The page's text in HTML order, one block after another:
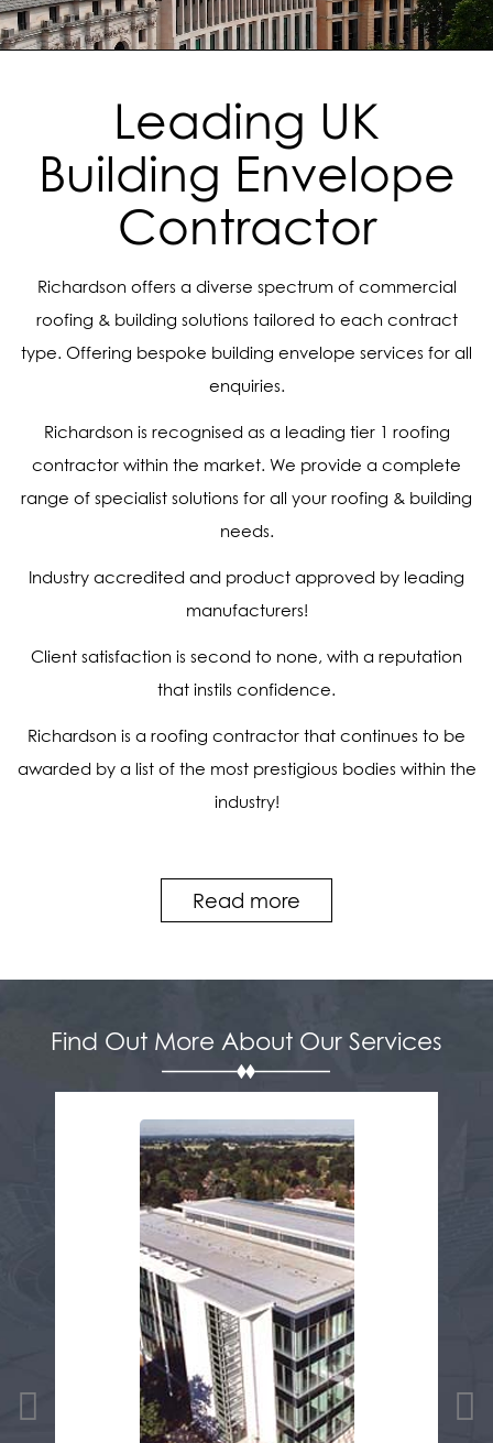
Leading UK
Building Envelope
Contractor
Richardson offers a diverse spectrum of commercial
roofing & building solutions tailored to each contract
type. Offering bespoke building envelope services for all
enquiries.
Richardson is recognised as a leading tier 1 roofing
contractor within the market. We provide a complete
range of specialist solutions for all your roofing & building
needs.
Industry accredited and product approved by leading
manufacturers!
Client satisfaction is second to none, with a reputation
that instils confidence.
Richardson is a roofing contractor that continues to be
awarded by a list of the most prestigious bodies within the
industry!
Read more
Find Out More About Our Services